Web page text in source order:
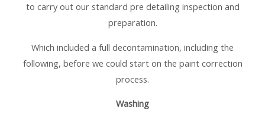
to carry out our standard pre detailing inspection and
preparation.
Which included a full decontamination, including the
following, before we could start on the paint correction
process.
Washing